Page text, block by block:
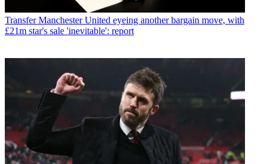
Transfer Manchester United eyeing another bargain move, with
£21m star's sale 'inevitable': report